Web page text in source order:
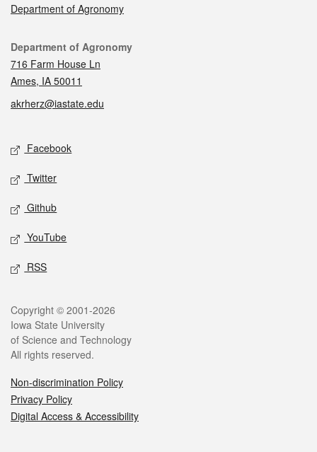
Department of Agronomy
Contact
Department of Agronomy
716 Farm House Ln
Ames, IA 50011
akrherz@iastate.edu
Social media
Facebook
Twitter
Github
YouTube
RSS
Legal
Copyright © 2001-2026
Iowa State University
of Science and Technology
All rights reserved.
Non-discrimination Policy
Privacy Policy
Digital Access & Accessibility